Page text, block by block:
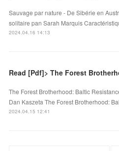
Sauvage par nature - De Sibérie en
solitaire pan Sarah Marquis
2024.04.16 14:13
The Forest Brotherhood: Baltic
Dan Kaszeta The Forest Brotherhood:
2024.04.15 12:41